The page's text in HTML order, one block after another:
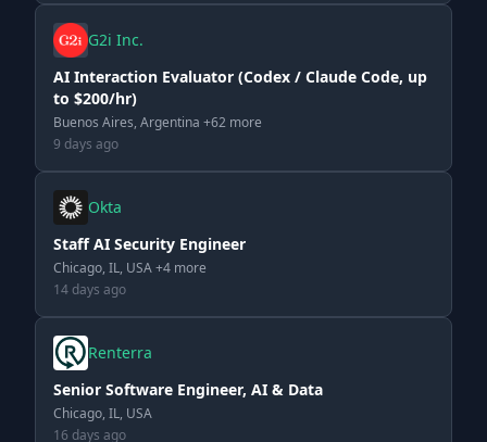
G2i Inc.
AI Interaction Evaluator (Codex / Claude Code, up
to $200/hr)
Buenos Aires, Argentina +62 more
9 days ago
Okta
Staff AI Security Engineer
Chicago, IL, USA +4 more
14 days ago
Renterra
Senior Software Engineer, AI & Data
Chicago, IL, USA
16 days ago